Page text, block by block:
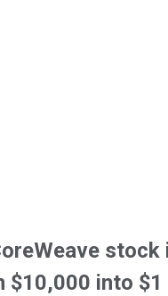
stock
$10,000 into $1